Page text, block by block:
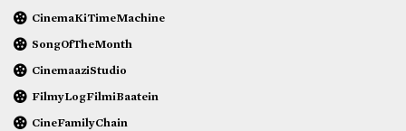
CinemaKiTimeMachine
SongOfTheMonth
CinemaaziStudio
FilmyLogFilmiBaatein
CineFamilyChain